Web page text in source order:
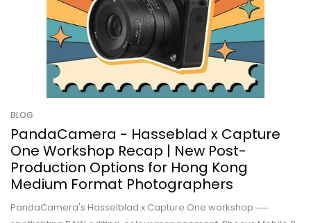
BLOG
PandaCamera - Hasseblad x Capture
One Workshop Recap | New Post-
Production Options for Hong Kong
Medium Format Photographers
PandaCamera's Hasselblad x Capture One workshop ──